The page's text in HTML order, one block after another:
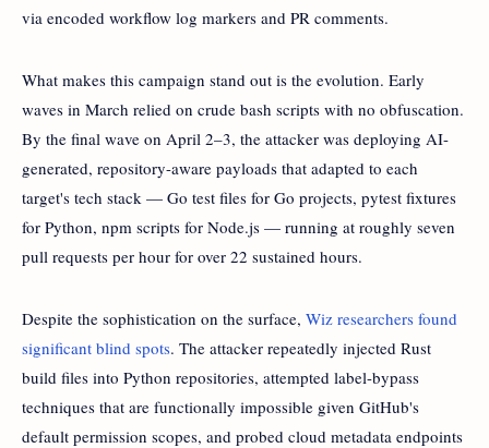
via encoded workflow log markers and PR comments.
What makes this campaign stand out is the evolution. Early
waves in March relied on crude bash scripts with no obfuscation.
By the final wave on April 2–3, the attacker was deploying AI-
generated, repository-aware payloads that adapted to each
target's tech stack — Go test files for Go projects, pytest fixtures
for Python, npm scripts for Node.js — running at roughly seven
pull requests per hour for over 22 sustained hours.
Despite the sophistication on the surface, Wiz researchers found
significant blind spots. The attacker repeatedly injected Rust
build files into Python repositories, attempted label-bypass
techniques that are functionally impossible given GitHub's
default permission scopes, and probed cloud metadata endpoints